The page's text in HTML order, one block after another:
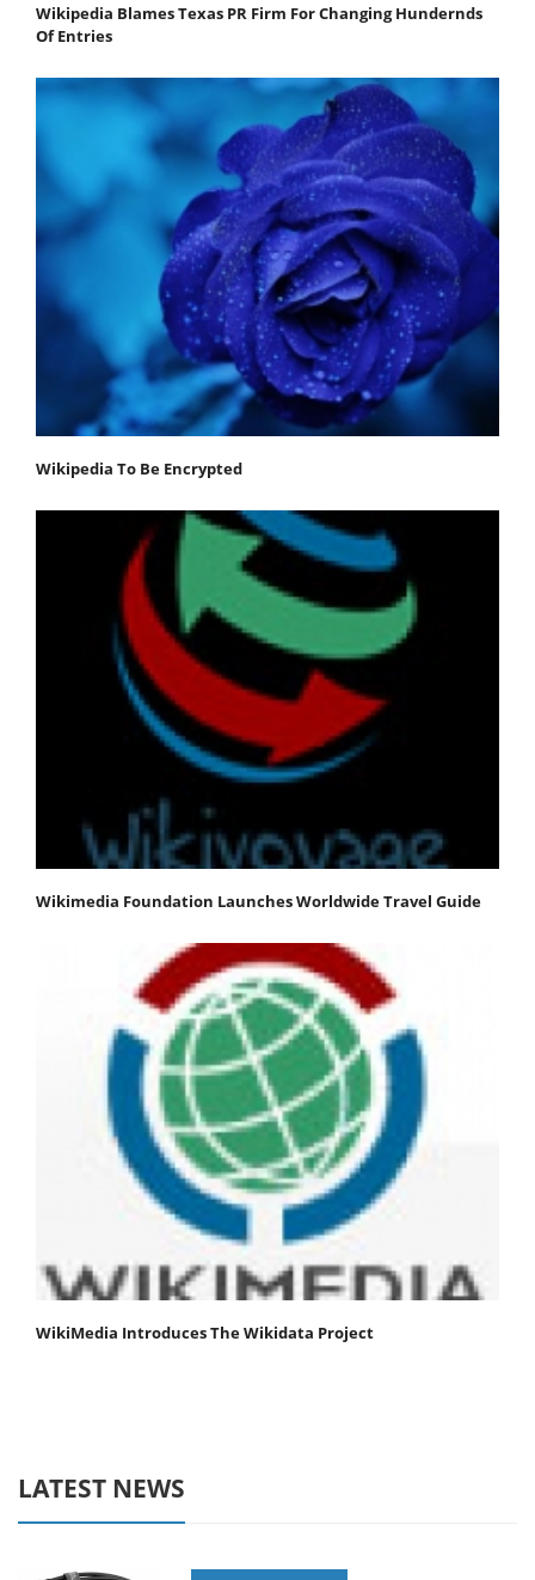
Wikipedia Blames Texas PR Firm For Changing Hundernds
Of Entries
Wikipedia To Be Encrypted
Wikimedia Foundation Launches Worldwide Travel Guide
WikiMedia Introduces The Wikidata Project
LATEST NEWS